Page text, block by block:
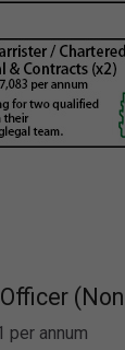
per annum